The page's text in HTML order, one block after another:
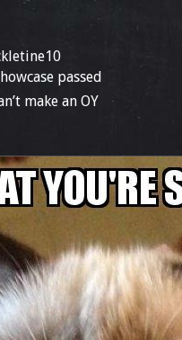
passed
make an OY